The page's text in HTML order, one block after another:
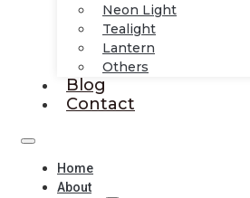
Neon Light
Tealight
Lantern
Others
Blog
Contact
Home
About